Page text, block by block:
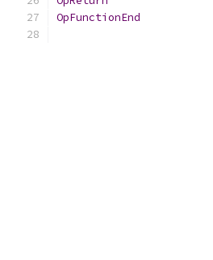
OpFunctionEnd